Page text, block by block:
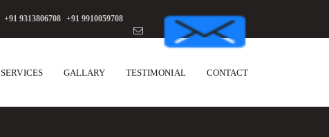
+91 9313806708 +91 9910059708
SERVICES GALLARY TESTIMONIAL CONTACT